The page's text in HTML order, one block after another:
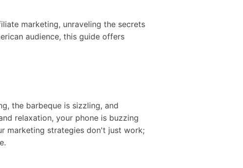
marketing, unraveling the secrets
audience, this guide offers
the barbeque is sizzling, and
relaxation, your phone is buzzing
marketing strategies don't just work;